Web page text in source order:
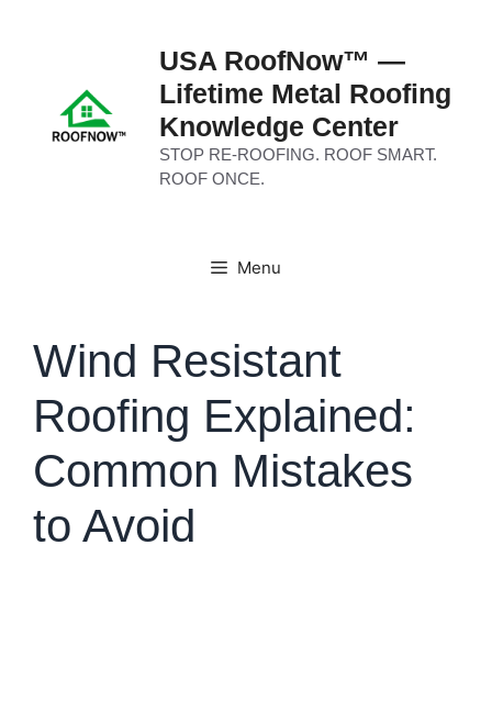
USA RoofNow™ —
Lifetime Metal Roofing
Knowledge Center
STOP RE-ROOFING. ROOF SMART.
ROOF ONCE.
Menu
Wind Resistant
Roofing Explained:
Common Mistakes
to Avoid